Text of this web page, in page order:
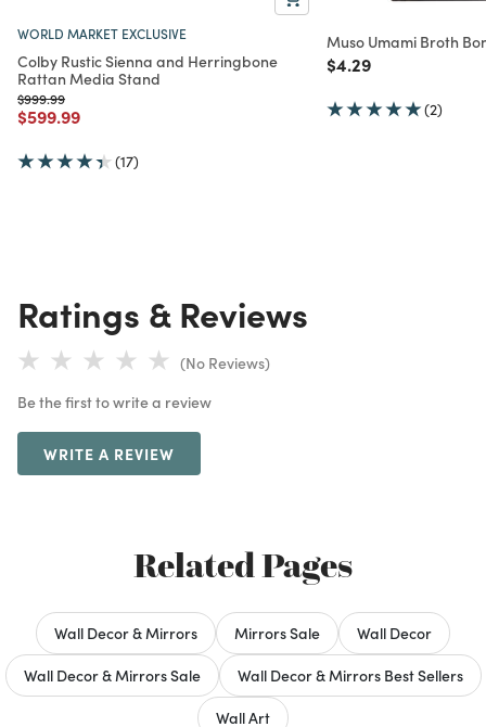
WORLD MARKET EXCLUSIVE
Colby Rustic Sienna and Herringbone
Rattan Media Stand
Price reduced from
$999.99to
Price reduced from
$599.99to
(17)
Muso Umami Broth
Price reduced from
$4.29to
(2)
Ratings & Reviews
(No Reviews)
Be the first to write a review
WRITE A REVIEW
Related Pages
Wall Decor & Mirrors Mirrors Sale
Wall Decor
Wall Decor & Mirrors Sale
Wall Decor & Mirrors Best Sellers
Wall Art